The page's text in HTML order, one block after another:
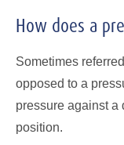
How does a
Sometimes
opposed to a
pressure against a
position.